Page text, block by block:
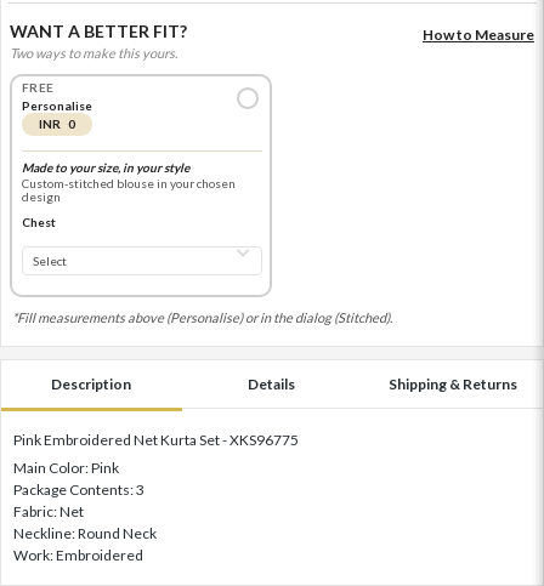
WANT A BETTER FIT?
Two ways to make this yours.
How to Measure
FREE
Personalise
INR 0
Made to your size, in your style
Custom-stitched blouse in your chosen
design
Chest
*Fill measurements above (Personalise) or in the dialog (Stitched).
Description Details Shipping & Returns
Pink Embroidered Net Kurta Set - XKS96775
Main Color: Pink
Package Contents: 3
Fabric: Net
Neckline: Round Neck
Work: Embroidered